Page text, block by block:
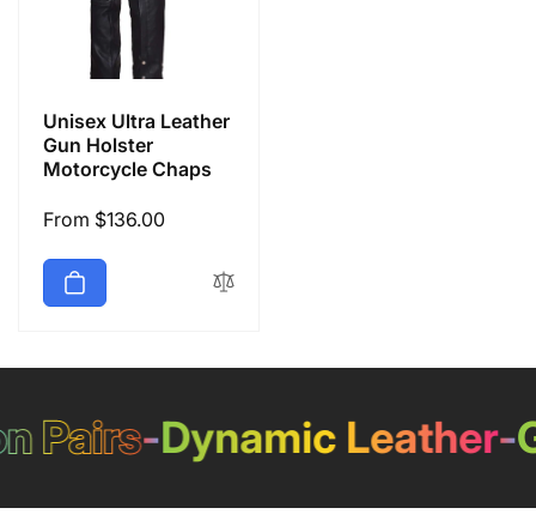
Unisex Ultra Leather
Gun Holster
Motorcycle Chaps
Regular
From $136.00
Pairs-Dynamic Leather-